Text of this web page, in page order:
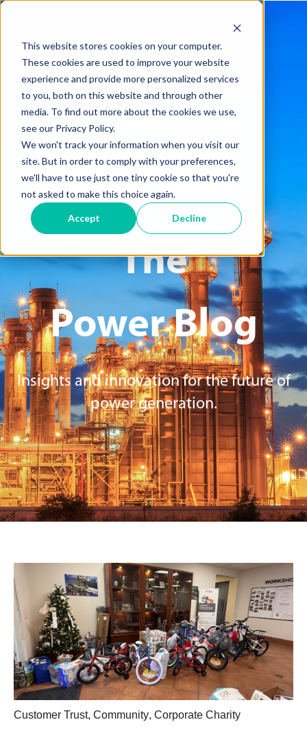
This website stores cookies on your computer.
These cookies are used to improve your website
experience and provide more personalized services
to you, both on this website and through other
media. To find out more about the cookies we use,
see our Privacy Policy.
We won't track your information when you visit our
site. But in order to comply with your preferences,
we'll have to use just one tiny cookie so that you're
not asked to make this choice again.
Accept Decline
Hanwha
Power
The
Power Blog
Insights and innovation for the future of
power generation.
Customer Trust, Community, Corporate Charity